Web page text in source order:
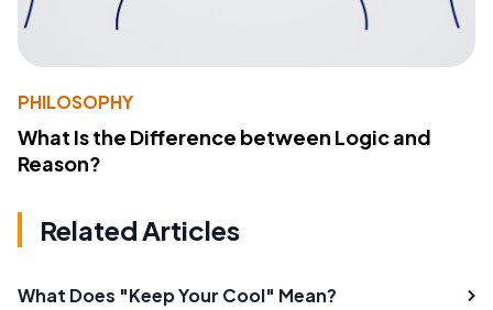
PHILOSOPHY
What Is the Difference between Logic and
Reason?
Related Articles
What Does "Keep Your Cool" Mean?